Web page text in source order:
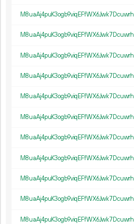
M8uaAj4puK3ogb9viqEFfWX6Jwk7Dcuwrh
M8uaAj4puK3ogb9viqEFfWX6Jwk7Dcuwrh
M8uaAj4puK3ogb9viqEFfWX6Jwk7Dcuwrh
M8uaAj4puK3ogb9viqEFfWX6Jwk7Dcuwrh
M8uaAj4puK3ogb9viqEFfWX6Jwk7Dcuwrh
M8uaAj4puK3ogb9viqEFfWX6Jwk7Dcuwrh
M8uaAj4puK3ogb9viqEFfWX6Jwk7Dcuwrh
M8uaAj4puK3ogb9viqEFfWX6Jwk7Dcuwrh
M8uaAj4puK3ogb9viqEFfWX6Jwk7Dcuwrh
M8uaAj4puK3ogb9viqEFfWX6Jwk7Dcuwrh
M8uaAj4puK3ogb9viqEFfWX6Jwk7Dcuwrh